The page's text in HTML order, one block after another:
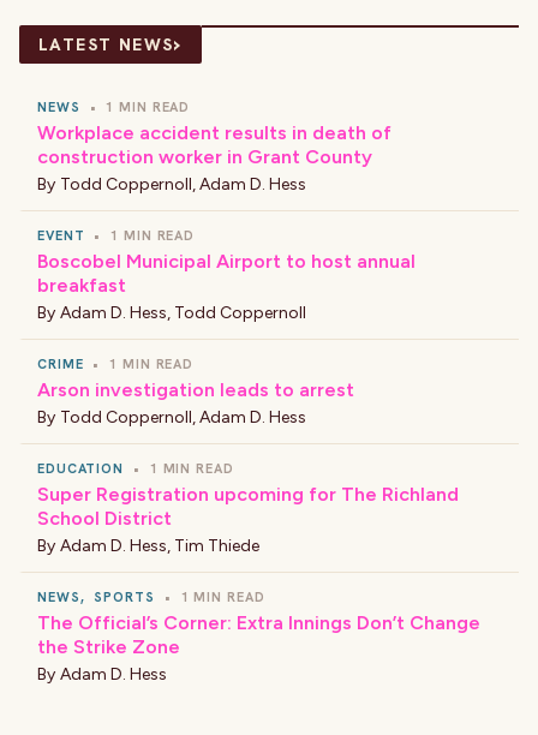
LATEST NEWS›
NEWS • 1 MIN READ
Workplace accident results in death of
construction worker in Grant County
By Todd Coppernoll,Adam D. Hess
EVENT • 1 MIN READ
Boscobel Municipal Airport to host annual
breakfast
By Adam D. Hess, Todd Coppernoll
CRIME • 1 MIN READ
Arson investigation leads to arrest
By Todd Coppernoll,Adam D. Hess
EDUCATION • 1 MIN READ
Super Registration upcoming for The Richland
School District
By Adam D. Hess, Tim Thiede
NEWS, SPORTS • 1 MIN READ
The Official’s Corner: Extra Innings Don’t Change
the Strike Zone
By Adam D. Hess